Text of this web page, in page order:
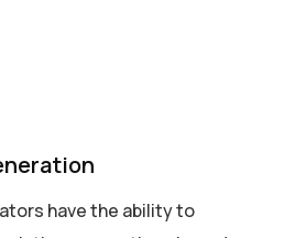
have the ability to